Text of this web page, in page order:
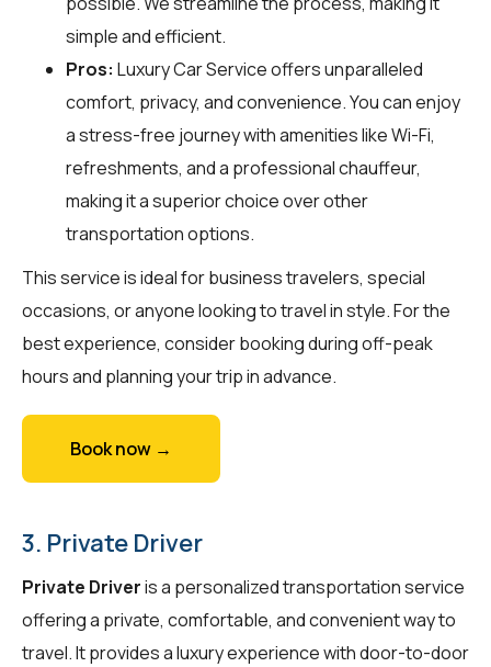
simple and efficient.
Pros: Luxury Car Service offers unparalleled
comfort, privacy, and convenience. You can enjoy
a stress-free journey with amenities like Wi-Fi,
refreshments, and a professional chauffeur,
making it a superior choice over other
transportation options.
This service is ideal for business travelers, special
occasions, or anyone looking to travel in style. For the
best experience, consider booking during off-peak
hours and planning your trip in advance.
Book now →
3. Private Driver
Private Driveris a personalized transportation service
offering a private, comfortable, and convenient way to
travel. It provides a luxury experience with door-to-door